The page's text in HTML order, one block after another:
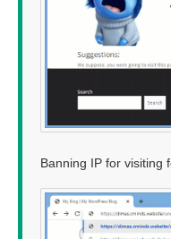
Banning IP for visiting